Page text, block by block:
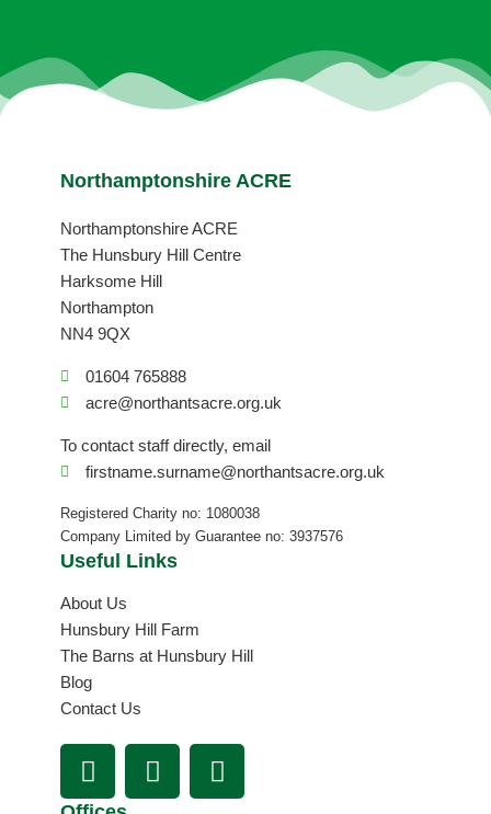
Northamptonshire ACRE
Northamptonshire ACRE
The Hunsbury Hill Centre
Harksome Hill
Northampton
NN4 9QX
01604 765888
acre@northantsacre.org.uk
To contact staff directly, email
firstname.surname@northantsacre.org.uk
Registered Charity no: 1080038
Company Limited by Guarantee no: 3937576
Useful Links
About Us
Hunsbury Hill Farm
The Barns at Hunsbury Hill
Blog
Contact Us
a
c
n
s
i
n